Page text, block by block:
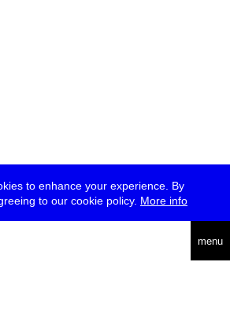
to enhance your experience. By
to our cookie policy. More info
menu